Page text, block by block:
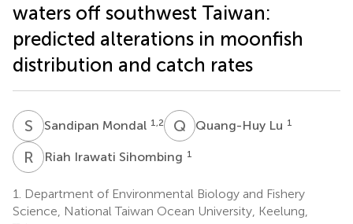
waters off southwest Taiwan:
predicted alterations in moonfish
distribution and catch rates
S MSandipan Mondal 1,2 Q LQuang-Huy Lu 1
R Riah Irawati Sihombing 1
1.
Department of Environmental Biology and Fishery
Science, National Taiwan Ocean University, Keelung,